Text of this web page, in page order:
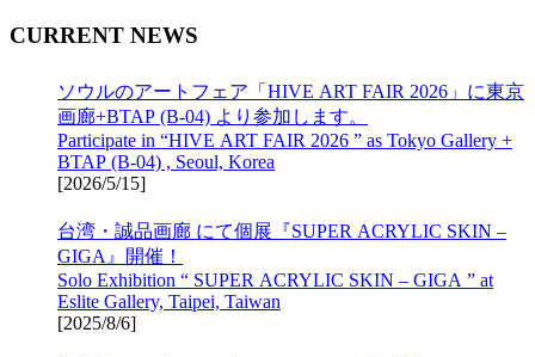
CURRENT NEWS
ソウルのアートフェア「HIVE ART FAIR 2026」に東京
画廊+BTAP (B-04) より参加します。
Participate in “HIVE ART FAIR 2026 ” as Tokyo Gallery +
BTAP (B-04) , Seoul, Korea
[2026/5/15]
台湾・誠品画廊 にて個展『SUPER ACRYLIC SKIN –
GIGA』開催！
Solo Exhibition “ SUPER ACRYLIC SKIN – GIGA ” at
Eslite Gallery, Taipei, Taiwan
[2025/8/6]